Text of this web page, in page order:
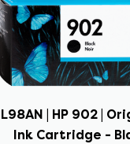
| HP 902 |
Ink Cartridge -